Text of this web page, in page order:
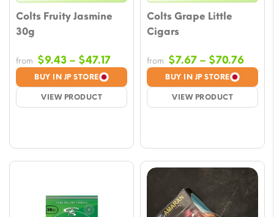
Colts Fruity Jasmine
30g
BUY IN JP STORE
VIEW PRODUCT
from $9.43 – $47.17Price
range:
$9.43
through
Colts Grape Little
Cigars
BUY IN JP STORE
VIEW PRODUCT
from $7.67 – $70.76Price
$7.67